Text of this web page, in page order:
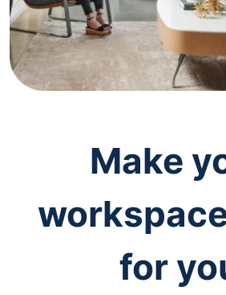
through
the
sub
menu
items.
navigate
between
Make
for